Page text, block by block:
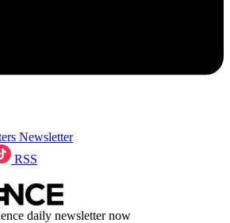
Newsletter
RSS
daily newsletter now